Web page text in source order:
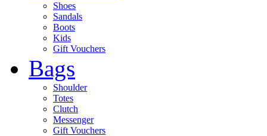
Shoes
Sandals
Boots
Kids
Gift Vouchers
Bags
Shoulder
Totes
Clutch
Messenger
Gift Vouchers